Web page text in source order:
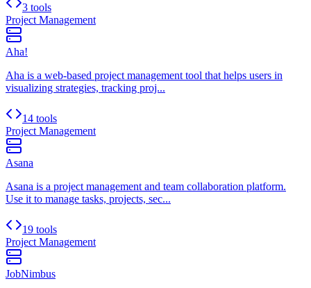
3 tools
Project Management
Aha!
Aha is a web-based project management tool that helps users in
visualizing strategies, tracking proj...
14 tools
Project Management
Asana
Asana is a project management and team collaboration platform.
Use it to manage tasks, projects, sec...
19 tools
Project Management
JobNimbus